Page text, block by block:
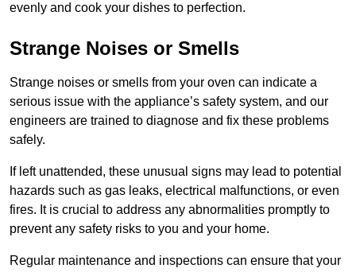
evenly and cook your dishes to perfection.
Strange Noises or Smells
Strange noises or smells from your oven can indicate a
serious issue with the appliance’s safety system, and our
engineers are trained to diagnose and fix these problems
safely.
If left unattended, these unusual signs may lead to potential
hazards such as gas leaks, electrical malfunctions, or even
fires. It is crucial to address any abnormalities promptly to
prevent any safety risks to you and your home.
Regular maintenance and inspections can ensure that your